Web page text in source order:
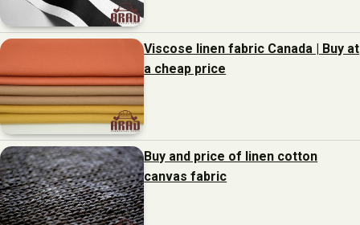
Viscose linen fabric Canada | Buy at
a cheap price
Buy and price of linen cotton
canvas fabric